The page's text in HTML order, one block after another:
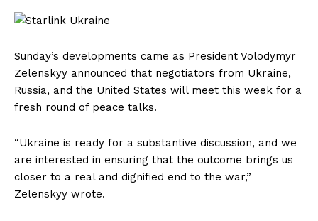
Sunday’s developments came as President Volodymyr
Zelenskyy announced that negotiators from Ukraine,
Russia, and the United States will meet this week for a
fresh round of peace talks.
“Ukraine is ready for a substantive discussion, and we
are interested in ensuring that the outcome brings us
closer to a real and dignified end to the war,”
Zelenskyy wrote.